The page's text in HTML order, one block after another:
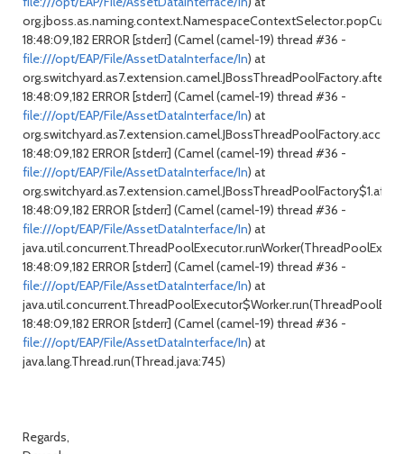
18:48:09,182 ERROR [stderr] (Camel (camel-19) thread #36 -
file:///opt/EAP/File/AssetDataInterface/In) at
18:48:09,182 ERROR [stderr] (Camel (camel-19) thread #36 -
file:///opt/EAP/File/AssetDataInterface/In) at
18:48:09,182 ERROR [stderr] (Camel (camel-19) thread #36 -
file:///opt/EAP/File/AssetDataInterface/In) at
18:48:09,182 ERROR [stderr] (Camel (camel-19) thread #36 -
file:///opt/EAP/File/AssetDataInterface/In) at
18:48:09,182 ERROR [stderr] (Camel (camel-19) thread #36 -
file:///opt/EAP/File/AssetDataInterface/In) at
18:48:09,182 ERROR [stderr] (Camel (camel-19) thread #36 -
file:///opt/EAP/File/AssetDataInterface/In) at
java.lang.Thread.run(Thread.java:745)
Regards,